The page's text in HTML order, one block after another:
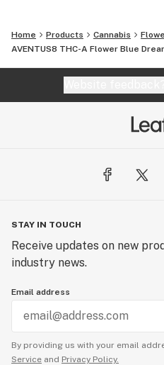
Home Products Cannabis
AVENTUS8 THC-A Flower Blue
STAY IN TOUCH
Receive updates on new
industry news.
Email address
By providing us with your email
Service and Privacy Policy.